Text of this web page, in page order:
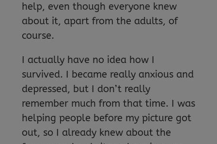
help, even though everyone knew
about it, apart from the adults, of
course.
I actually have no idea how I
survived. I became really anxious and
depressed, but I don’t really
remember much from that time. I was
helping people before my picture got
out, so I already knew about the